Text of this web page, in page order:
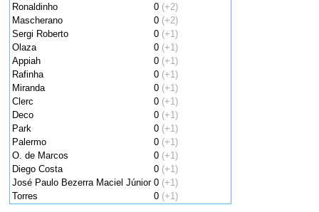
Ronaldinho
0 (+2)
Mascherano
0 (+2)
Sergi Roberto
0 (+1)
Olaza
0 (+1)
Appiah
0 (+1)
Rafinha
0 (+1)
Miranda
0 (+1)
Clerc
0 (+1)
Deco
0 (+1)
Park
0 (+1)
Palermo
0 (+1)
O. de Marcos
0 (+1)
Diego Costa
0 (+1)
José Paulo Bezerra Maciel Júnior 0 (+1)
Torres
0 (+1)